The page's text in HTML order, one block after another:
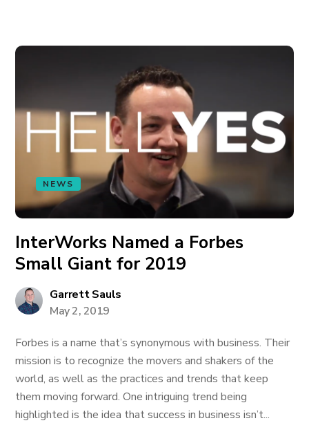
NEWS
InterWorks Named a Forbes
Small Giant for 2019
Garrett Sauls
May 2, 2019
Forbes is a name that’s synonymous with business. Their
mission is to recognize the movers and shakers of the
world, as well as the practices and trends that keep
them moving forward. One intriguing trend being
highlighted is the idea that success in business isn’t...